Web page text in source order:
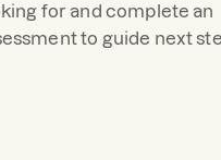
for and complete an
to guide next